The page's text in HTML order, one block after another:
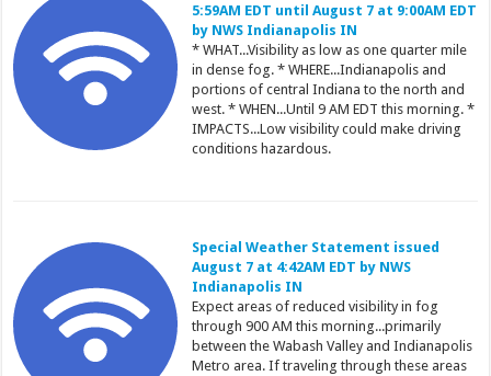
5:59AM EDT until August 7 at 9:00AM EDT
by NWS Indianapolis IN
* WHAT...Visibility as low as one quarter mile
in dense fog. * WHERE...Indianapolis and
portions of central Indiana to the north and
west. * WHEN...Until 9 AM EDT this morning. *
IMPACTS...Low visibility could make driving
conditions hazardous.
Special Weather Statement issued
August 7 at 4:42AM EDT by NWS
Indianapolis IN
Expect areas of reduced visibility in fog
through 900 AM this morning...primarily
between the Wabash Valley and Indianapolis
Metro area. If traveling through these areas